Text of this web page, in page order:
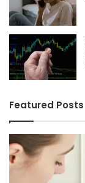
Featured Posts
Tried
Every